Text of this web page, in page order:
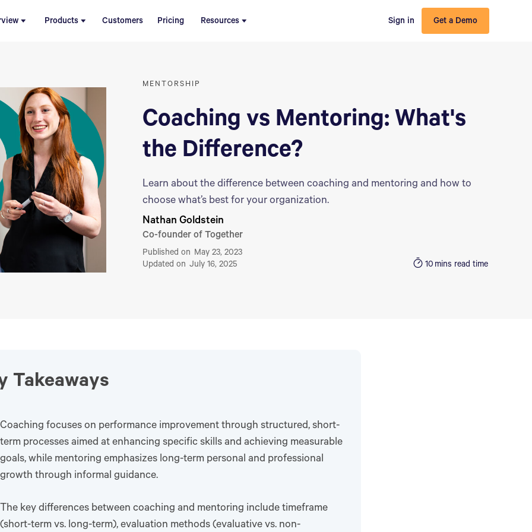
Products Customers Pricing Resources Sign in Get a Demo
MENTORSHIP
Coaching vs Mentoring: What's
the Difference?
Learn about the difference between coaching and mentoring and how to
choose what’s best for your organization.
Nathan Goldstein
Co-founder of Together
Published on May 23, 2023
Updated on July 16, 2025 10 mins read time
Takeaways
Coaching focuses on performance improvement through structured, short-
term processes aimed at enhancing specific skills and achieving measurable
goals, while mentoring emphasizes long-term personal and professional
growth through informal guidance.
The key differences between coaching and mentoring include timeframe
(short-term vs. long-term), evaluation methods (evaluative vs. non-